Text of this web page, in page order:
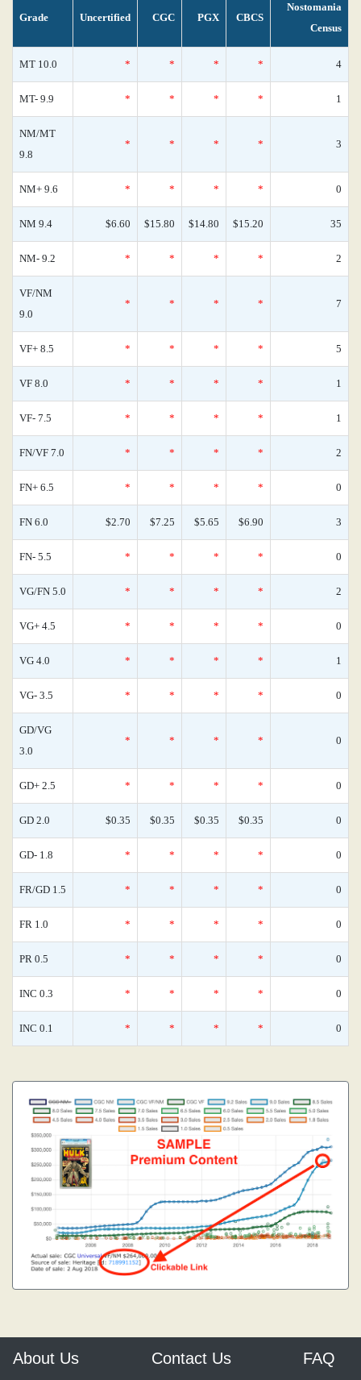
Grade Uncertified CGC PGX CBCS
Nostomania
Census
MT 10.0 * * * * 4
MT- 9.9 * * * * 1
NM/MT
9.8
* * * * 3
NM+ 9.6 * * * * 0
NM 9.4 $6.60 $15.80 $14.80 $15.20 35
NM- 9.2 * * * * 2
VF/NM
9.0
* * * * 7
VF+ 8.5 * * * * 5
VF 8.0 * * * * 1
VF- 7.5 * * * * 1
FN/VF 7.0 * * * * 2
FN+ 6.5 * * * * 0
FN 6.0 $2.70 $7.25 $5.65 $6.90 3
FN- 5.5 * * * * 0
VG/FN 5.0 * * * * 2
VG+ 4.5 * * * * 0
VG 4.0 * * * * 1
VG- 3.5 * * * * 0
GD/VG
3.0
* * * * 0
GD+ 2.5 * * * * 0
GD 2.0 $0.35 $0.35 $0.35 $0.35 0
GD- 1.8 * * * * 0
FR/GD 1.5 * * * * 0
FR 1.0 * * * * 0
PR 0.5 * * * * 0
INC 0.3 * * * * 0
INC 0.1 * * * * 0
About Us Contact Us FAQ